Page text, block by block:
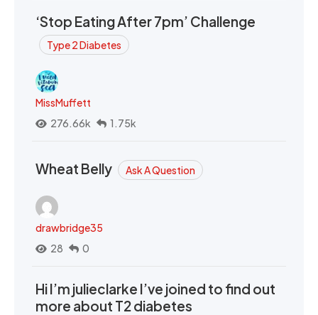
‘Stop Eating After 7pm’ Challenge
Type 2 Diabetes
MissMuffett
276.66k
1.75k
Wheat Belly Ask A Question
drawbridge35
28
0
Hi I’m julieclarke I’ve joined to find out
more about T2 diabetes